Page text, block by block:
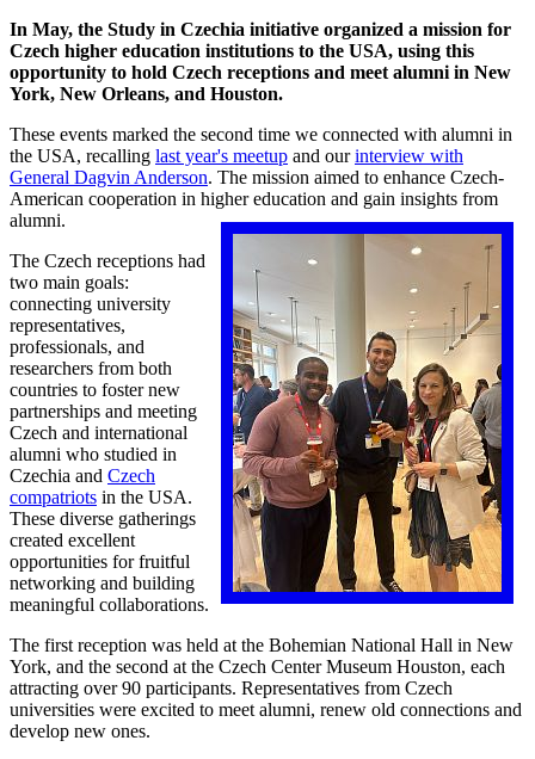
In May, the Study in Czechia initiative organized a mission for
Czech higher education institutions to the USA, using this
opportunity to hold Czech receptions and meet alumni in New
York, New Orleans, and Houston.
These events marked the second time we connected with alumni in
the USA, recalling last year's meetup and ourinterview with
General Dagvin Anderson. The mission aimed to enhance Czech-
American cooperation in higher education and gain insights from
alumni.
The Czech receptions had
two main goals:
connecting university
representatives,
professionals, and
researchers from both
countries to foster new
partnerships and meeting
Czech and international
alumni who studied in
Czechia and Czech
compatriots in the USA.
These diverse gatherings
created excellent
opportunities for fruitful
networking and building
meaningful collaborations.
The first reception was held at the Bohemian National Hall in New
York, and the second at the Czech Center Museum Houston, each
attracting over 90 participants. Representatives from Czech
universities were excited to meet alumni, renew old connections and
develop new ones.